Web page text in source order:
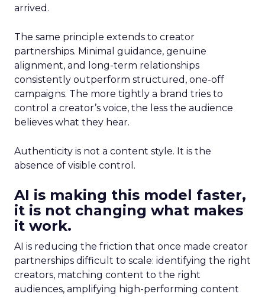
arrived.
The same principle extends to creator
partnerships. Minimal guidance, genuine
alignment, and long-term relationships
consistently outperform structured, one-off
campaigns. The more tightly a brand tries to
control a creator’s voice, the less the audience
believes what they hear.
Authenticity is not a content style. It is the
absence of visible control.
AI is making this model faster,
it is not changing what makes
it work.
AI is reducing the friction that once made creator
partnerships difficult to scale: identifying the right
creators, matching content to the right
audiences, amplifying high-performing content